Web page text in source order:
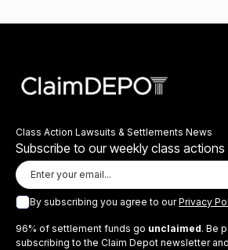
Class Action Lawsuits & Settlements News
Subscribe to our weekly class actions
By subscribing you agree to ourPrivacy
96% of settlement funds go unclaimed. Be
subscribing to the Claim Depot newsletter